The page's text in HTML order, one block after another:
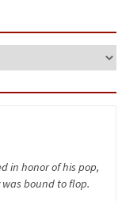
in honor of his pop,
bound to flop.